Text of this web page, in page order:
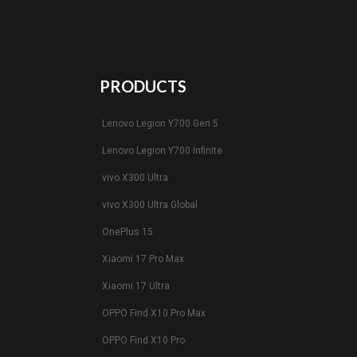
PRODUCTS
Lenovo Legion Y700 Gen 5
Lenovo Legion Y700 Infinite
vivo X300 Ultra
vivo X300 Ultra Global
OnePlus 15
Xiaomi 17 Pro Max
Xiaomi 17 Ultra
OPPO Find X10 Pro Max
OPPO Find X10 Pro